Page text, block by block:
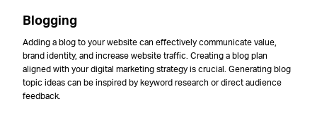
Blogging
Adding a blog to your website can effectively communicate value,
brand identity, and increase website traffic. Creating a blog plan
aligned with your digital marketing strategy is crucial. Generating blog
topic ideas can be inspired by keyword research or direct audience
feedback.